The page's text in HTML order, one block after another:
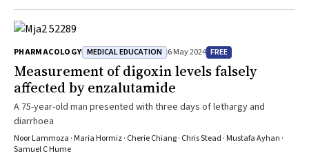
PHARMACOLOGY MEDICAL EDUCATION 6 May 2024 FREE
Measurement of digoxin levels falsely
affected by enzalutamide
A 75-year-old man presented with three days of lethargy and
diarrhoea
Noor Lammoza · Maria Hormiz · Cherie Chiang · Chris Stead · Mustafa Ayhan ·
Samuel C Hume